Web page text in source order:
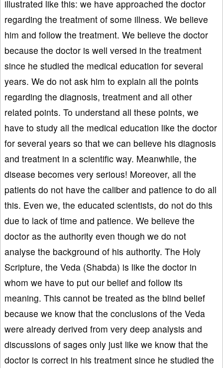
illustrated like this: we have approached the doctor
regarding the treatment of some illness. We believe
him and follow the treatment. We believe the doctor
because the doctor is well versed in the treatment
since he studied the medical education for several
years. We do not ask him to explain all the points
regarding the diagnosis, treatment and all other
related points. To understand all these points, we
have to study all the medical education like the doctor
for several years so that we can believe his diagnosis
and treatment in a scientific way. Meanwhile, the
disease becomes very serious! Moreover, all the
patients do not have the caliber and patience to do all
this. Even we, the educated scientists, do not do this
due to lack of time and patience. We believe the
doctor as the authority even though we do not
analyse the background of his authority. The Holy
Scripture, the Veda (Shabda) is like the doctor in
whom we have to put our belief and follow its
meaning. This cannot be treated as the blind belief
because we know that the conclusions of the Veda
were already derived from very deep analysis and
discussions of sages only just like we know that the
doctor is correct in his treatment since he studied the